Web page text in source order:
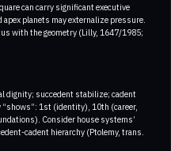
can carry significant executive
planets may externalize pressure.
with the geometry (Lilly, 1647/1985;
dignity; succedent stabilize; cadent
1st (identity), 10th (career,
Consider house systems’
cadent hierarchy (Ptolemy, trans.